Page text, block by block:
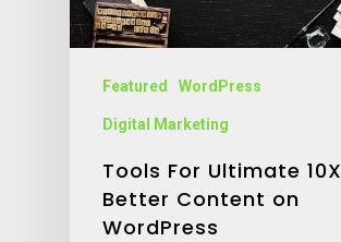
Featured WordPress
Digital Marketing
Tools For Ultimate 10X
Better Content on
WordPress